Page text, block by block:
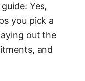
Yes,
you pick a
out the
and